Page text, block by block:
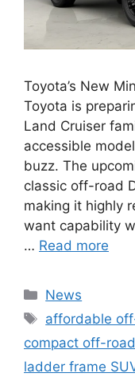
Toyota’s New
Toyota is
Land Cruiser
accessible
buzz. The
classic off-road
making it highly
want capability
… Read more
Categories
News
Tags
affordable
compact off-
ladder frame